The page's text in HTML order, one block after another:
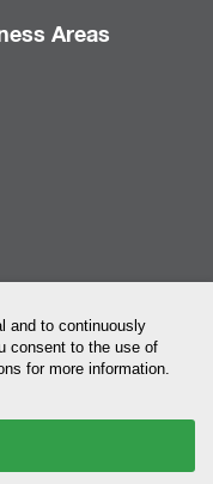
Areas
and to continuously
consent to the use of
for more information.